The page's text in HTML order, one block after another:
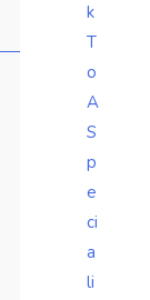
k
T
o
A
S
p
e
ci
a
li